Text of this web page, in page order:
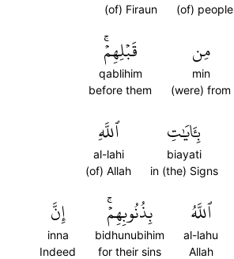
(of) people
(of) Firaun
مِن
min
(were) from
قَبۡلِهِمۡۚ
qablihim
before them
بِـَٔايَٰتِ
biayati
in (the) Signs
ٱللَّهِ
al-lahi
(of) Allah
ٱللَّهُ
al-lahu
Allah
بِذُنُوبِهِمۡۚ
bidhunubihim
for their sins
إِنَّ
inna
Indeed